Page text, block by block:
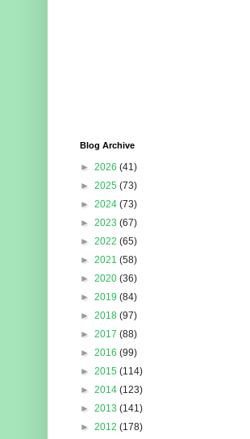
Blog Archive
► 2026 (41)
► 2025 (73)
► 2024 (73)
► 2023 (67)
► 2022 (65)
► 2021 (58)
► 2020 (36)
► 2019 (84)
► 2018 (97)
► 2017 (88)
► 2016 (99)
► 2015 (114)
► 2014 (123)
► 2013 (141)
► 2012 (178)